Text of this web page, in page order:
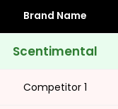
Brand Name
Scentimental
Competitor 1